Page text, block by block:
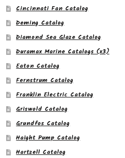
Cincinnati Fan Catalog
Deming Catalog
Diamond Sea Glaze Catalog
Duramax Marine Catalogs (x3)
Eaton Catalog
Fernstrum Catalog
Franklin Electric Catalog
Griswold Catalog
Grundfos Catalog
Haight Pump Catalog
Hartzell Catalog